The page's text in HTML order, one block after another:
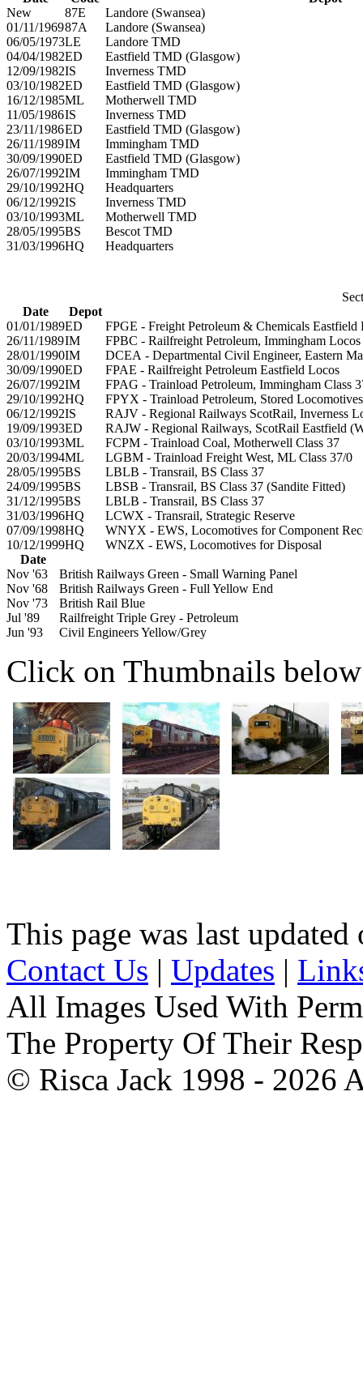
New
87E
Landore (Swansea)
01/11/196987A
Landore (Swansea)
06/05/1973LE
Landore TMD
04/04/1982ED
Eastfield TMD (Glasgow)
12/09/1982IS
Inverness TMD
03/10/1982ED
Eastfield TMD (Glasgow)
16/12/1985ML
Motherwell TMD
11/05/1986IS
Inverness TMD
23/11/1986ED
Eastfield TMD (Glasgow)
26/11/1989IM
Immingham TMD
30/09/1990ED
Eastfield TMD (Glasgow)
26/07/1992IM
Immingham TMD
29/10/1992HQ
Headquarters
06/12/1992IS
Inverness TMD
03/10/1993ML
Motherwell TMD
28/05/1995BS
Bescot TMD
31/03/1996HQ Headquarters
Date
Depot
01/01/1989ED
FPGE - Freight Petroleum & Chemicals Eastfield
26/11/1989IM
FPBC - Railfreight Petroleum, Immingham Locos
28/01/1990IM
DCEA - Departmental Civil Engineer, Eastern
30/09/1990ED
FPAE - Railfreight Petroleum Eastfield Locos
26/07/1992IM
FPAG - Trainload Petroleum, Immingham Class
29/10/1992HQ
FPYX - Trainload Petroleum, Stored Locomotives
06/12/1992IS
RAJV - Regional Railways ScotRail, Inverness
19/09/1993ED
RAJW - Regional Railways, ScotRail Eastfield
03/10/1993ML
FCPM - Trainload Coal, Motherwell Class 37
20/03/1994ML
LGBM - Trainload Freight West, ML Class 37/0
28/05/1995BS
LBLB - Transrail, BS Class 37
24/09/1995BS
LBSB - Transrail, BS Class 37 (Sandite Fitted)
31/12/1995BS
LBLB - Transrail, BS Class 37
31/03/1996HQ
LCWX - Transrail, Strategic Reserve
07/09/1998HQ
WNYX - EWS, Locomotives for Component
10/12/1999HQ
WNZX - EWS, Locomotives for Disposal
Date
Nov '63
British Railways Green - Small Warning Panel
Nov '68
British Railways Green - Full Yellow End
Nov '73
British Rail Blue
Jul '89
Railfreight Triple Grey - Petroleum
Jun '93
Civil Engineers Yellow/Grey
Click on Thumbnails
This page was last
Contact Us | Updates |
All Images Used With
The Property Of Their
© Risca Jack 1998 - 2026